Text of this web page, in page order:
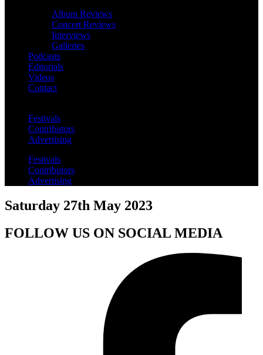
Album Reviews
Concert Reviews
Interviews
Galleries
Podcasts
Editorials
Videos
Contact
Festivals
Contributors
Advertising
Festivals
Contributors
Advertising
Saturday 27th May 2023
FOLLOW US ON SOCIAL MEDIA